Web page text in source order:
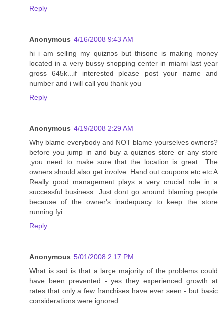
Reply
Anonymous 4/16/2008 9:43 AM
hi i am selling my quiznos but thisone is making money
located in a very bussy shopping center in miami last year
gross 645k...if interested please post your name and
number and i will call you thank you
Reply
Anonymous 4/19/2008 2:29 AM
Why blame everybody and NOT blame yourselves owners?
before you jump in and buy a quiznos store or any store
,you need to make sure that the location is great.. The
owners should also get involve. Hand out coupons etc etc A
Really good management plays a very crucial role in a
successful business. Just dont go around blaming people
because of the owner's inadequacy to keep the store
running fyi.
Reply
Anonymous 5/01/2008 2:17 PM
What is sad is that a large majority of the problems could
have been prevented - yes they experienced growth at
rates that only a few franchises have ever seen - but basic
considerations were ignored.